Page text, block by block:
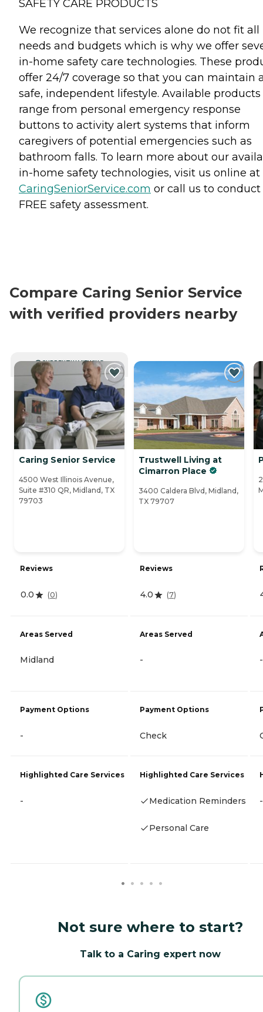
SAFETY CARE PRODUCTS
We recognize that services alone do not fit all
needs and budgets which is why we offer
in-home safety care technologies. These
offer 24/7 coverage so that you can maintain
safe, independent lifestyle. Available products
range from personal emergency response
buttons to activity alert systems that inform
caregivers of potential emergencies such as
bathroom falls. To learn more about our
in-home safety technologies, visit us online at
CaringSeniorService.com or call us to conduct
FREE safety assessment.
Compare Caring Senior Service
with verified providers nearby
CURRENTLY VIEWING
Caring Senior Service
4500 West Illinois Avenue,
Suite #310 QR, Midland, TX
79703
Reviews
0.0 (0)
Areas Served
Midland
Payment Options
-
Highlighted Care Services
-
Trustwell Living at
Cimarron Place
3400 Caldera Blvd, Midland,
TX 79707
Reviews
4.0 (7)
Areas Served
-
Payment Options
Check
Highlighted Care Services
Medication Reminders
Personal Care
-
-
Not sure where to start?
Talk to a Caring expert now